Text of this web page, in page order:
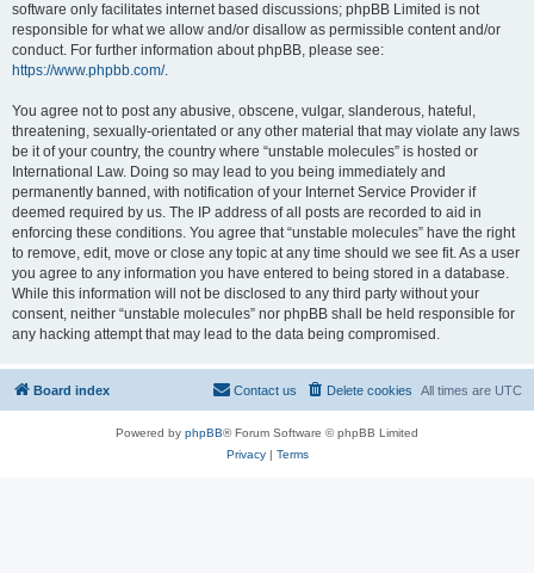
software only facilitates internet based discussions; phpBB Limited is not
responsible for what we allow and/or disallow as permissible content and/or
conduct. For further information about phpBB, please see:
https://www.phpbb.com/.
You agree not to post any abusive, obscene, vulgar, slanderous, hateful,
threatening, sexually-orientated or any other material that may violate any laws
be it of your country, the country where “unstable molecules” is hosted or
International Law. Doing so may lead to you being immediately and
permanently banned, with notification of your Internet Service Provider if
deemed required by us. The IP address of all posts are recorded to aid in
enforcing these conditions. You agree that “unstable molecules” have the right
to remove, edit, move or close any topic at any time should we see fit. As a user
you agree to any information you have entered to being stored in a database.
While this information will not be disclosed to any third party without your
consent, neither “unstable molecules” nor phpBB shall be held responsible for
any hacking attempt that may lead to the data being compromised.
Board index All times are UTC
Delete cookies
Contact us
Powered by phpBB® Forum Software © phpBB Limited
Privacy| Terms